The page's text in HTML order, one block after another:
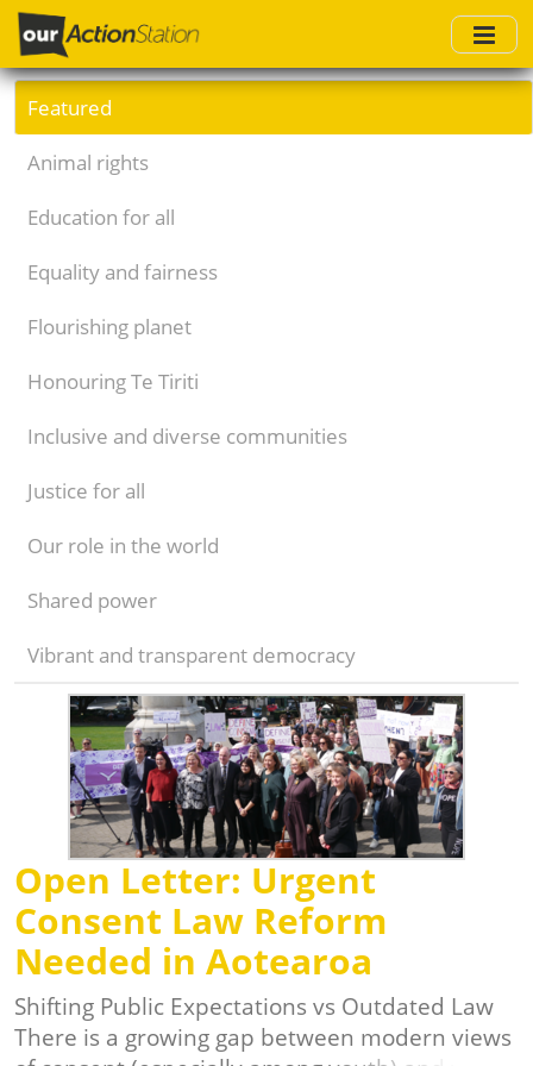
Skip
main
content
Featured
Animal rights
Education for all
Equality and fairness
Flourishing planet
Honouring Te Tiriti
Inclusive and diverse communities
Justice for all
Our role in the world
Shared power
Vibrant and transparent democracy
Open Letter: Urgent
Consent Law Reform
Needed in Aotearoa
Shifting Public Expectations vs Outdated Law
There is a growing gap between modern views